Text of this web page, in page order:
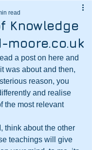
Knowledge
moore.co.uk
read
a post on here and
was about and then,
reason, you
and realise
the most relevant
think about the other
teachings will give